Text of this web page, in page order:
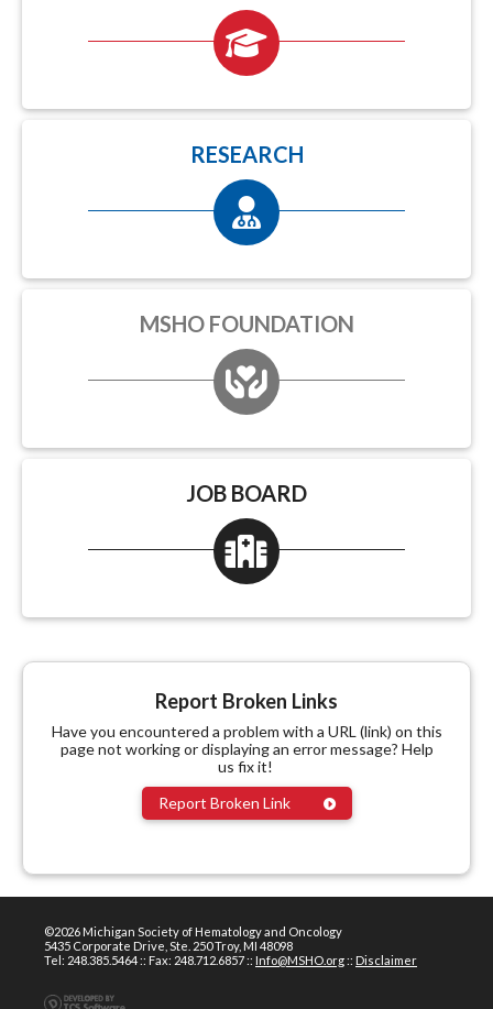
RESEARCH
MSHO FOUNDATION
JOB BOARD
Report Broken Links
Have you encountered a problem with a URL (link) on this
page not working or displaying an error message? Help
us fix it!
Report Broken Link
©2026 Michigan Society of Hematology and Oncology
5435 Corporate Drive, Ste. 250 Troy, MI 48098
Tel: 248.385.5464 :: Fax: 248.712.6857 :: Info@MSHO.org:: Disclaimer